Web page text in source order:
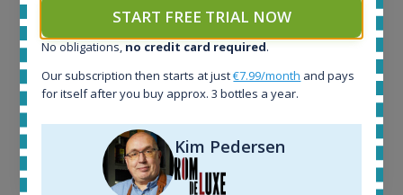
Completed auctions:
1379
Average price today:
263€
Average price 6 months ago:
6 month price increase:
START FREE TRIAL NOW
No obligations, no credit card required.
Our subscription then starts at just€7.99/month and pays
for itself after you buy approx. 3 bottles a year.
Kim Pedersen